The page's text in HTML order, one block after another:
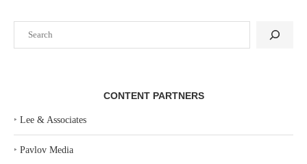
CONTENT PARTNERS
‣ Lee & Associates
‣ Pavlov Media